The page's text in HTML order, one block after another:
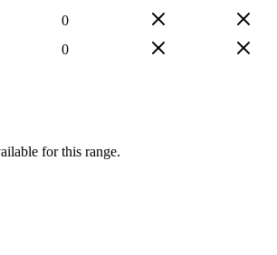
0
0
for this range.